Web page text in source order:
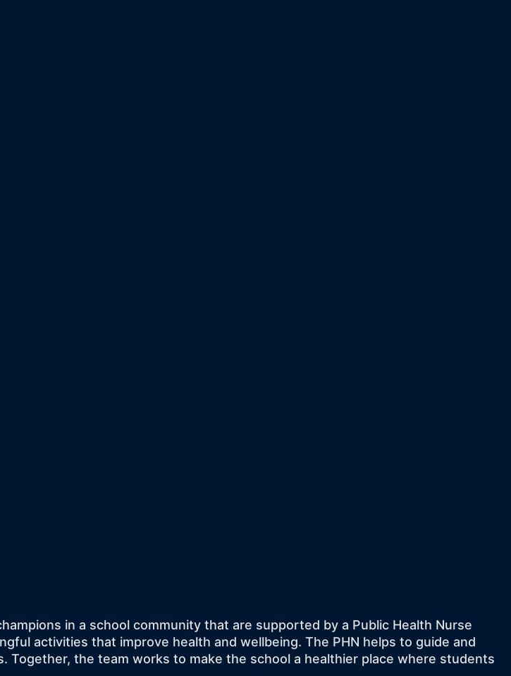
in a school community that are supported by a Public Health Nurse
activities that improve health and wellbeing. The PHN helps to guide and
the team works to make the school a healthier place where students